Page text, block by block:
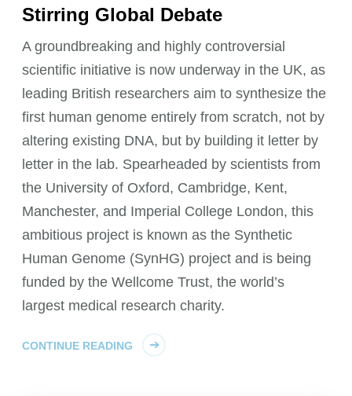
Stirring Global Debate
A groundbreaking and highly controversial
scientific initiative is now underway in the UK, as
leading British researchers aim to synthesize the
first human genome entirely from scratch, not by
altering existing DNA, but by building it letter by
letter in the lab. Spearheaded by scientists from
the University of Oxford, Cambridge, Kent,
Manchester, and Imperial College London, this
ambitious project is known as the Synthetic
Human Genome (SynHG) project and is being
funded by the Wellcome Trust, the world’s
largest medical research charity.
CONTINUE READING